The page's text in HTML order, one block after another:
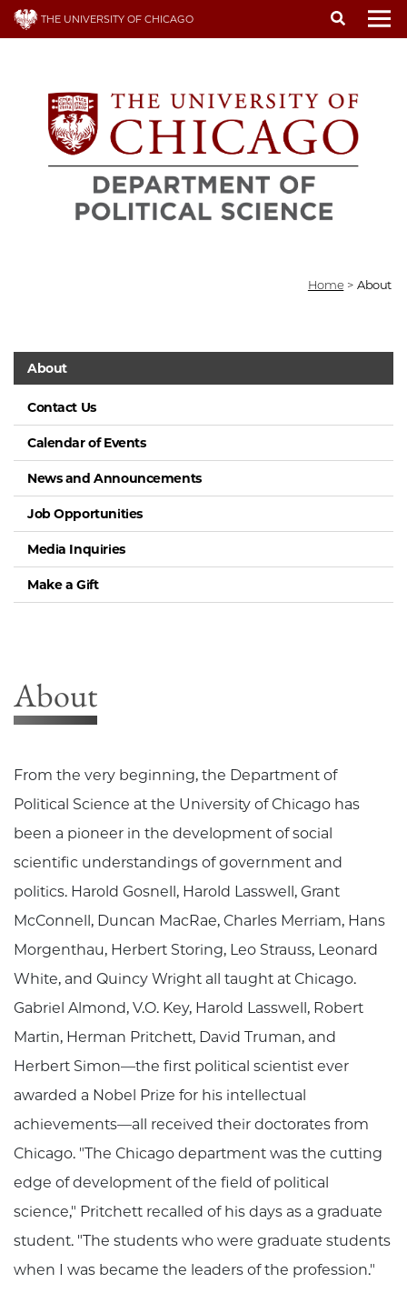
Skip
THE UNIVERSITY OF CHICAGO
Home > About
About
Contact Us
Calendar of Events
News and Announcements
Job Opportunities
Media Inquiries
Make a Gift
About
From the very beginning, the Department of
Political Science at the University of Chicago has
been a pioneer in the development of social
scientific understandings of government and
politics. Harold Gosnell, Harold Lasswell, Grant
McConnell, Duncan MacRae, Charles Merriam, Hans
Morgenthau, Herbert Storing, Leo Strauss, Leonard
White, and Quincy Wright all taught at Chicago.
Gabriel Almond, V.O. Key, Harold Lasswell, Robert
Martin, Herman Pritchett, David Truman, and
Herbert Simon—the first political scientist ever
awarded a Nobel Prize for his intellectual
achievements—all received their doctorates from
Chicago. "The Chicago department was the cutting
edge of development of the field of political
science," Pritchett recalled of his days as a graduate
student. "The students who were graduate students
when I was became the leaders of the profession."